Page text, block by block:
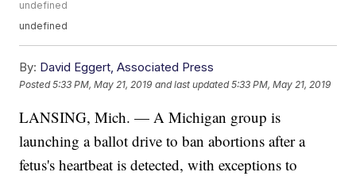
undefined
undefined
By: David Eggert, Associated Press
Posted5:33 PM, May 21, 2019 and last updated 5:33 PM, May 21, 2019
LANSING, Mich. — A Michigan group is
launching a ballot drive to ban abortions after a
fetus's heartbeat is detected, with exceptions to